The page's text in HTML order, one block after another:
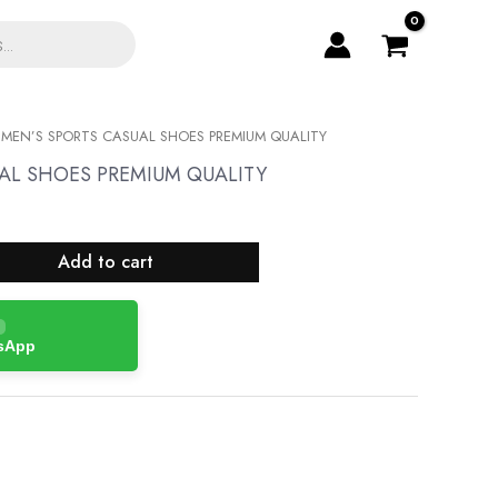
SPORTS CASUAL SHOES PREMIUM QUALITY
SHOES PREMIUM QUALITY
Add to cart